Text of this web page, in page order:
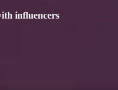
influencers